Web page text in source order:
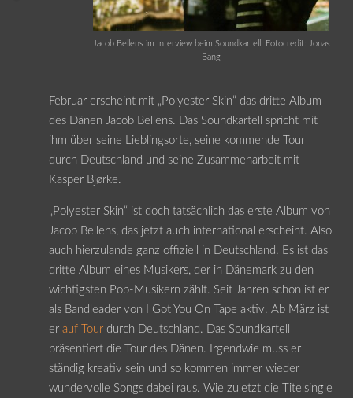
Jacob Bellens im Interview beim Soundkartell; Fotocredit: Jonas
Bang
Februar erscheint mit „Polyester Skin“ das dritte Album
des Dänen Jacob Bellens. Das Soundkartell spricht mit
ihm über seine Lieblingsorte, seine kommende Tour
durch Deutschland und seine Zusammenarbeit mit
Kasper Bjørke.
„Polyester Skin“ ist doch tatsächlich das erste Album von
Jacob Bellens, das jetzt auch international erscheint. Also
auch hierzulande ganz offiziell in Deutschland. Es ist das
dritte Album eines Musikers, der in Dänemark zu den
wichtigsten Pop-Musikern zählt. Seit Jahren schon ist er
als Bandleader von I Got You On Tape aktiv. Ab März ist
er auf Tourdurch Deutschland. Das Soundkartell
präsentiert die Tour des Dänen. Irgendwie muss er
ständig kreativ sein und so kommen immer wieder
wundervolle Songs dabei raus. Wie zuletzt die Titelsingle